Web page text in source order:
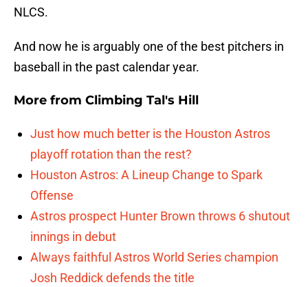
NLCS.
And now he is arguably one of the best pitchers in
baseball in the past calendar year.
More from Climbing Tal's Hill
Just how much better is the Houston Astros
playoff rotation than the rest?
Houston Astros: A Lineup Change to Spark
Offense
Astros prospect Hunter Brown throws 6 shutout
innings in debut
Always faithful Astros World Series champion
Josh Reddick defends the title